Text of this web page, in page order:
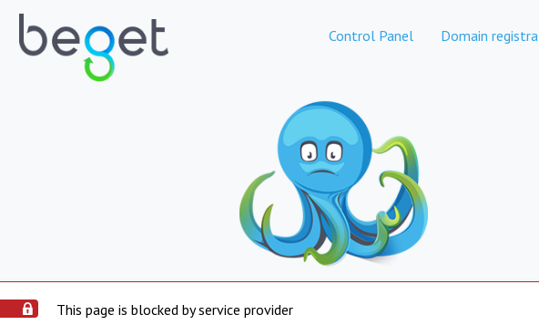
Control Panel Domain
This page is blocked by service provider